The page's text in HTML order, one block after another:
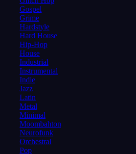
Gospel
Grime
Hardstyle
Hard House
Hip-Hop
House
Industrial
Instrumental
Indie
Jazz
Latin
Metal
Minimal
Moombahton
Neurofunk
Orchestral
Pop